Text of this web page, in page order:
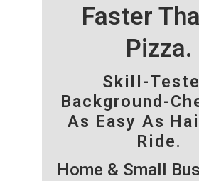
Faster
Pizza.
Skill-
Background-
As Easy As
Ride.
Home & Small